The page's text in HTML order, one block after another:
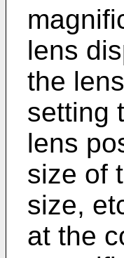
lens
the
setting
lens
size of
size,
at the